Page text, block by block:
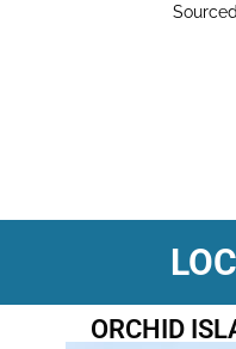
ORCHID